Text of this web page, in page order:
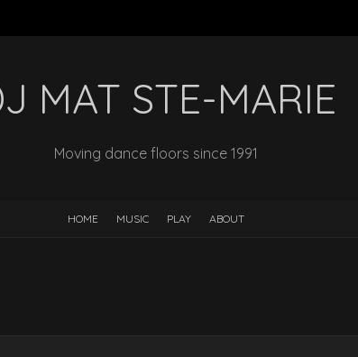
MAT STE-MARIE
Moving dance floors since 1991
HOME MUSIC PLAY ABOUT